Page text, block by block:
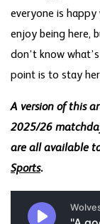
everyone is
enjoy being here,
don’t know
point is to stay
A version of this
2025/26
are all available
Sports.